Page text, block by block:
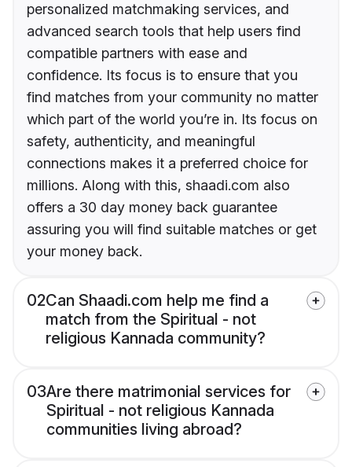
personalized matchmaking services, and
advanced search tools that help users find
compatible partners with ease and
confidence. Its focus is to ensure that you
find matches from your community no matter
which part of the world you’re in. Its focus on
safety, authenticity, and meaningful
connections makes it a preferred choice for
millions. Along with this, shaadi.com also
offers a 30 day money back guarantee
assuring you will find suitable matches or get
your money back.
02Can Shaadi.com help me find a
match from the Spiritual - not
religious Kannada community?
03Are there matrimonial services for
Spiritual - not religious Kannada
communities living abroad?